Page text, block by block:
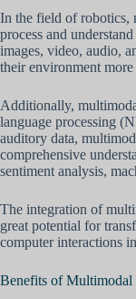
In the field of robotics,
process and
images, video, audio,
their environment
Additionally,
language processing
auditory data,
comprehensive
sentiment analysis,
The integration of
great potential for
computer interactions
Benefits of Multimodal